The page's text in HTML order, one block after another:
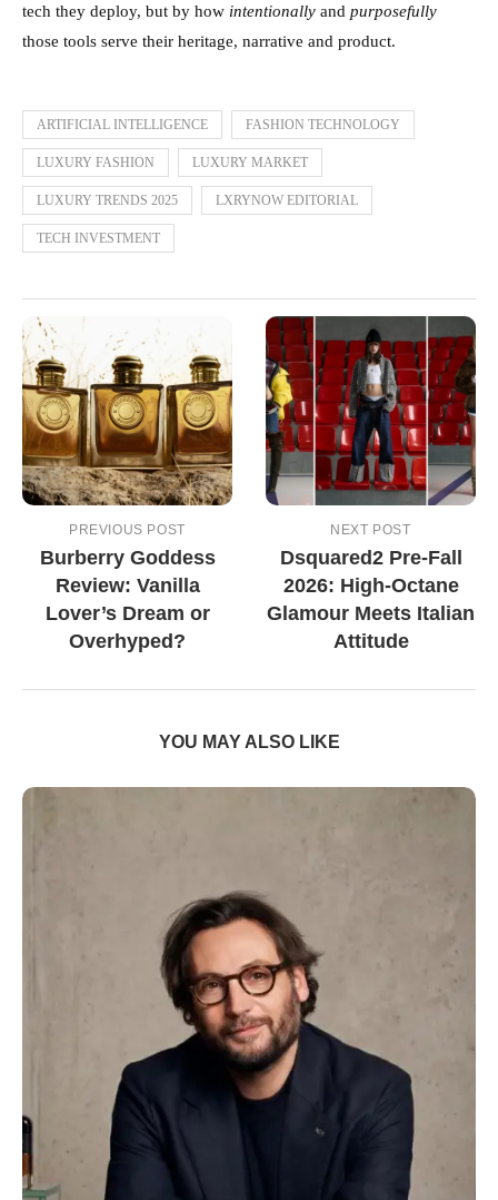
tech they deploy, but by how intentionally and purposefully
those tools serve their heritage, narrative and product.
ARTIFICIAL INTELLIGENCE FASHION TECHNOLOGY
LUXURY FASHION LUXURY MARKET
LUXURY TRENDS 2025 LXRYNOW EDITORIAL
TECH INVESTMENT
PREVIOUS POST
Burberry Goddess
Review: Vanilla
Lover’s Dream or
Overhyped?
NEXT POST
Dsquared2 Pre-Fall
2026: High-Octane
Glamour Meets Italian
Attitude
YOU MAY ALSO LIKE